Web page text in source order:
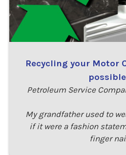
Recycling your Motor
Petroleum Service
My grandfather used to
if it were a fashion
finger